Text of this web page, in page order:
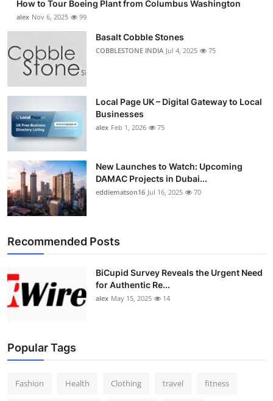
How to Tour Boeing Plant from Columbus Washington
alex Nov 6, 2025 99
Basalt Cobble Stones
COBBLESTONE INDIA Jul 4, 2025 75
Local Page UK – Digital Gateway to Local
Businesses
alex Feb 1, 2026 75
New Launches to Watch: Upcoming
DAMAC Projects in Dubai...
eddiematson16 Jul 16, 2025 70
Recommended Posts
BiCupid Survey Reveals the Urgent Need
for Authentic Re...
alex May 15, 2025 14
Popular Tags
Fashion Health Clothing travel fitness